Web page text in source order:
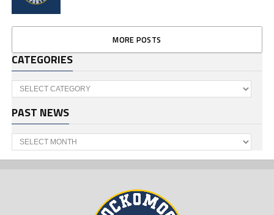
MORE POSTS
CATEGORIES
Categories
PAST NEWS
Past
News